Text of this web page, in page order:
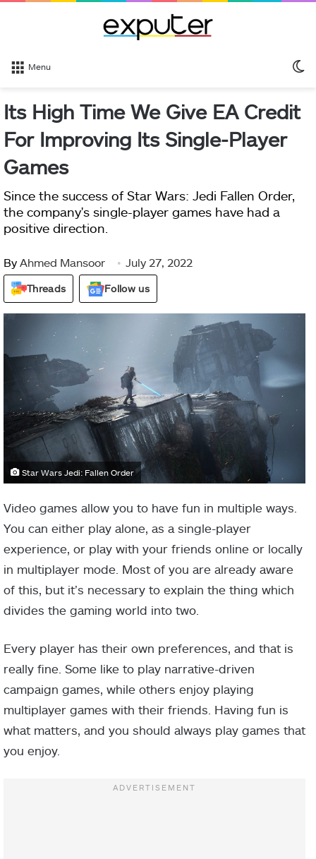
Menu
Its High Time We Give EA Credit
For Improving Its Single-Player
Games
Since the success of Star Wars: Jedi Fallen Order,
the company's single-player games have had a
positive direction.
By Ahmed Mansoor July 27, 2022
Threads Follow us
Star Wars Jedi: Fallen Order
Video games allow you to have fun in multiple ways.
You can either play alone, as a single-player
experience, or play with your friends online or locally
in multiplayer mode. Most of you are already aware
of this, but it’s necessary to explain the thing which
divides the gaming world into two.
Every player has their own preferences, and that is
really fine. Some like to play narrative-driven
campaign games, while others enjoy playing
multiplayer games with their friends. Having fun is
what matters, and you should always play games that
you enjoy.